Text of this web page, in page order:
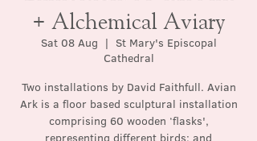
+ Alchemical Aviary
Sat 08 Aug
  |
St Mary's Episcopal
Cathedral
Two installations by David Faithfull. Avian
Ark is a floor based sculptural installation
comprising 60 wooden ‘flasks',
representing different birds; and